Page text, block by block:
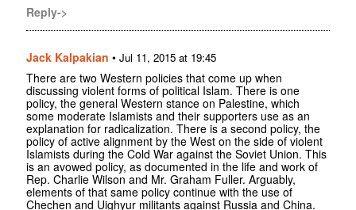
Reply->
Jack Kalpakian • Jul 11, 2015 at 19:45
There are two Western policies that come up when
discussing violent forms of political Islam. There is one
policy, the general Western stance on Palestine, which
some moderate Islamists and their supporters use as an
explanation for radicalization. There is a second policy, the
policy of active alignment by the West on the side of violent
Islamists during the Cold War against the Soviet Union. This
is an avowed policy, as documented in the life and work of
Rep. Charlie Wilson and Mr. Graham Fuller. Arguably,
elements of that same policy continue with the use of
Chechen and Uighyur militants against Russia and China.